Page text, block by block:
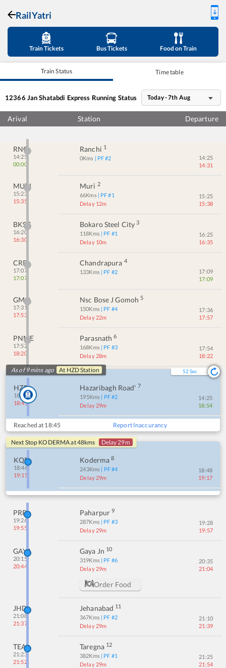
RailYatri
Train Tickets Bus Tickets Food on Train
Train Status Time table
12366 Jan Shatabdi Express Running Status Today - 7th Aug
Arival Station Departure
RNC
14:25
00:00
Ranchi 1
0Kms | PF #2
14:25
14:31
MURI
15:23
15:35
Muri 2
66Kms | PF #1
Delay 12m
15:25
15:38
BKSC
16:20
16:30
Bokaro Steel City 3
118Kms | PF #1
Delay 10m
16:25
16:35
CRP
17:07
17:07
Chandrapura 4
133Kms | PF #2
17:09
17:09
GMO
17:31
17:53
Nsc Bose J Gomoh 5
150Kms | PF #4
Delay 22m
17:36
17:57
PNME
17:52
18:20
Parasnath 6
168Kms | PF #3
Delay 28m
17:54
18:22
As of 9 mins ago At HZDStation 52 Sec
HZD
18:16
18:45
Hazaribagh Road' 7
195Kms | PF #2
Delay 29m
14:25
18:54
Reached at 18:45 Report Inaccurancy
Next Stop KODERMAat48kms Delay 29m
KQR
18:46
19:15
Koderma 8
243Kms | PF #4
Delay 29m
18:48
19:17
PRP
19:26
19:55
Paharpur 9
287Kms | PF #3
Delay 29m
19:28
19:57
GAYA
20:15
20:44
Gaya Jn 10
319Kms | PF #6
Delay 29m
20:35
21:04
Order Food
JHD
21:08
21:37
Jehanabad 11
367Kms | PF #2
Delay 29m
21:10
21:39
TEA
21:23
21:52
Taregna 12
382Kms | PF #1
Delay 29m
21:25
21:54